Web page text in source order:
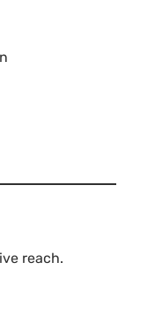
reach.